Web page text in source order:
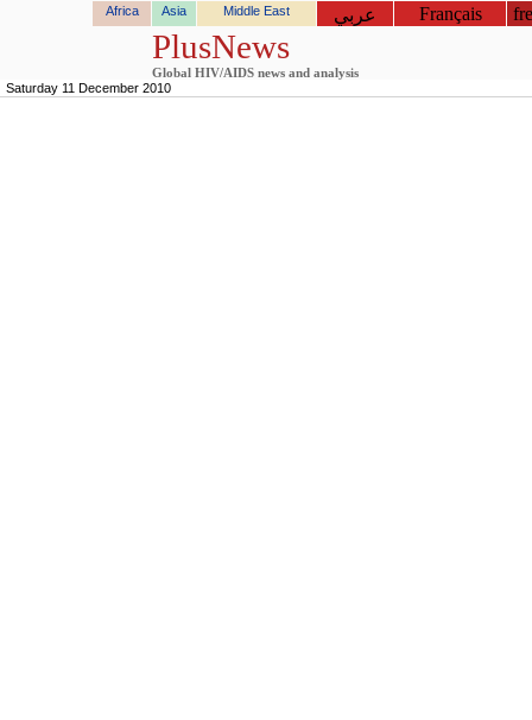
Africa Asia Middle East عربي Français
PlusNews
Global HIV/AIDS news and analysis
Saturday 11 December 2010